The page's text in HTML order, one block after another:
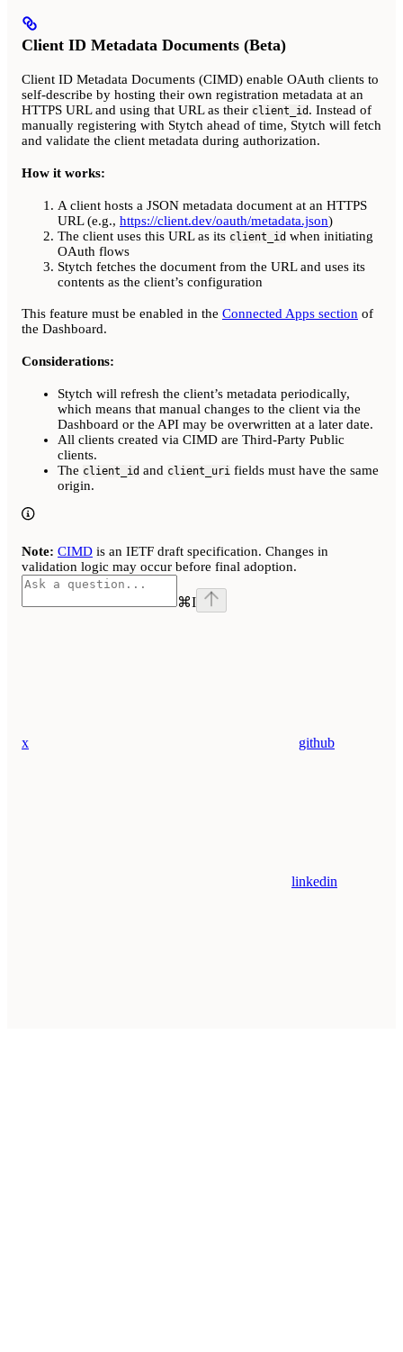
Client ID Metadata Documents (Beta)
Client ID Metadata Documents (CIMD) enable OAuth clients to
self-describe by hosting their own registration metadata at an
HTTPS URL and using that URL as their client_id . Instead of
manually registering with Stytch ahead of time, Stytch will fetch
and validate the client metadata during authorization.
How it works:
A client hosts a JSON metadata document at an HTTPS
URL (e.g., https://client.dev/oauth/metadata.json)
The client uses this URL as its client_id when initiating
OAuth flows
Stytch fetches the document from the URL and uses its
contents as the client’s configuration
This feature must be enabled in the Connected Apps section of
the Dashboard.
Considerations:
Stytch will refresh the client’s metadata periodically,
which means that manual changes to the client via the
Dashboard or the API may be overwritten at a later date.
All clients created via CIMD are Third-Party Public
clients.
The client_id and client_uri fields must have the same
origin.
Note: CIMD is an IETF draft specification. Changes in
validation logic may occur before final adoption.
⌘I
x github
linkedin